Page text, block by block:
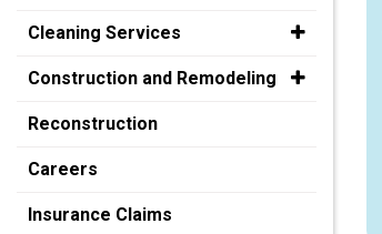
Cleaning Services
Construction and Remodeling
Reconstruction
Careers
Insurance Claims